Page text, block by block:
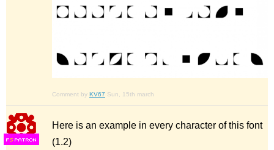
Comment by KV67 Sun, 15th march
FS
Here is an example in every character of this font
(1.2)